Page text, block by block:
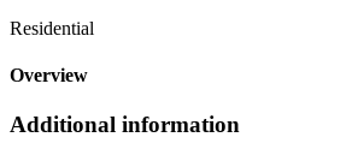
Residential
Overview
Additional information